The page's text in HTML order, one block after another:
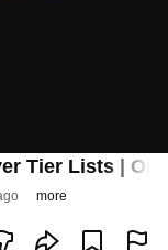
Tier Lists | On
more